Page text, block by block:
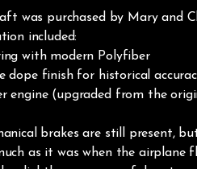
was purchased by Mary and
included:
with modern Polyfiber
finish for historical
engine (upgraded from the
brakes are still present,
as it was when the